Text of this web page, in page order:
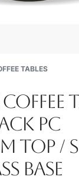
TABLES
PC
TOP /
BASE